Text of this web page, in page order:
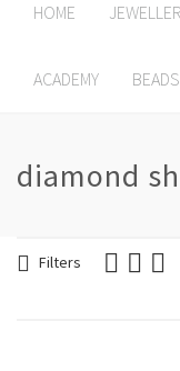
HOME
ACADEMY
diamond
Filters